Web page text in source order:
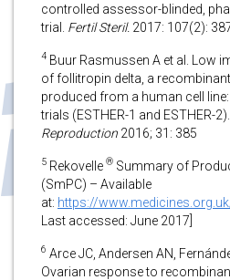
controlled assessor-blinded,
trial. Fertil Steril. 2017: 107(2):
4 Buur Rasmussen A et al. Low
of follitropin delta, a
produced from a human cell
trials (ESTHER-1 and ESTHER-2).
Reproduction 2016; 31: 385
5 Rekovelle ® Summary of
(SmPC) – Available
at: https://
Last accessed: June 2017]
6 Arce JC, Andersen AN,
Ovarian response to